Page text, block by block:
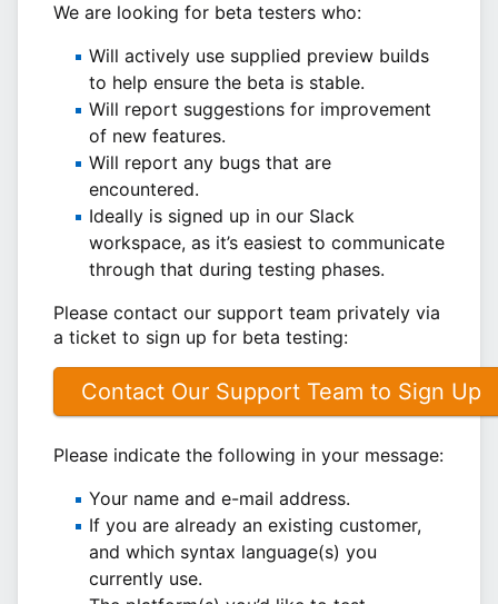
We are looking for beta testers who:
Will actively use supplied preview builds
to help ensure the beta is stable.
Will report suggestions for improvement
of new features.
Will report any bugs that are
encountered.
Ideally is signed up in our Slack
workspace, as it’s easiest to communicate
through that during testing phases.
Please contact our support team privately via
a ticket to sign up for beta testing:
Contact Our Support Team to Sign Up
Please indicate the following in your message:
Your name and e-mail address.
If you are already an existing customer,
and which syntax language(s) you
currently use.